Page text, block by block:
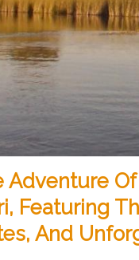
Adventure
Featuring
And